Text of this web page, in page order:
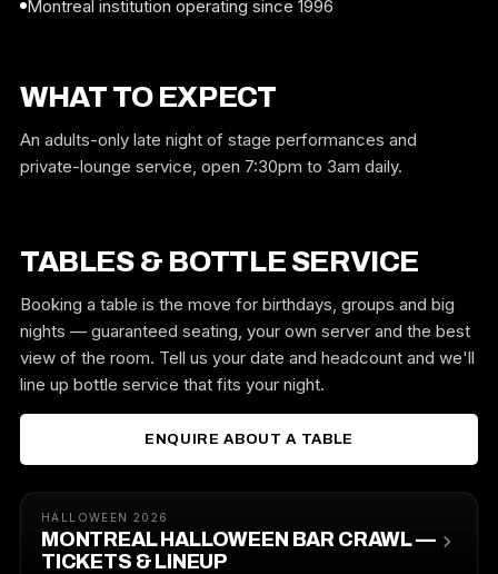
Montreal institution operating since 1996
WHAT TO EXPECT
An adults-only late night of stage performances and
private-lounge service, open 7:30pm to 3am daily.
TABLES & BOTTLE SERVICE
Booking a table is the move for birthdays, groups and big
nights — guaranteed seating, your own server and the best
view of the room. Tell us your date and headcount and we'll
line up bottle service that fits your night.
ENQUIRE ABOUT A TABLE
HALLOWEEN 2026
MONTREAL HALLOWEEN BAR CRAWL —
TICKETS & LINEUP